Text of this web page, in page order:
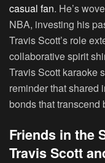
casual fan. He’s
NBA, investing his
Travis Scott’s role
collaborative spirit
Travis Scott karaoke
reminder that shared
bonds that transcend
Friends in the
Travis Scott